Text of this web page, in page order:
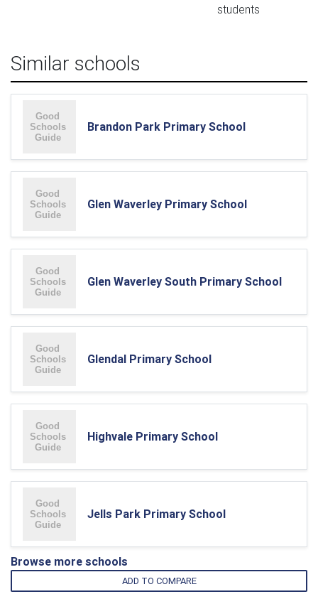
students
Similar schools
Brandon Park Primary School
Glen Waverley Primary School
Glen Waverley South Primary School
Glendal Primary School
Highvale Primary School
Jells Park Primary School
Browse more schools
ADD TO COMPARE